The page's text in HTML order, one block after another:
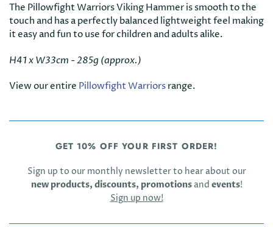
The Pillowfight Warriors Viking Hammer is smooth to the
touch and has a perfectly balanced lightweight feel making
it easy and fun to use for children and adults alike.
H41 x W33cm - 285g (approx.)
View our entire Pillowfight Warriorsrange.
GET 10% OFF YOUR FIRST ORDER!
Sign up to our monthly newsletter to hear about our
new products, discounts, promotionsand events!
Sign up now!